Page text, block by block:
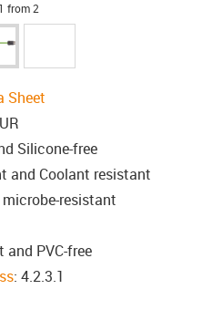
1 from 2
Sheet
Silicone-free
and Coolant resistant
resistant
PVC-free
: 4.2.3.1